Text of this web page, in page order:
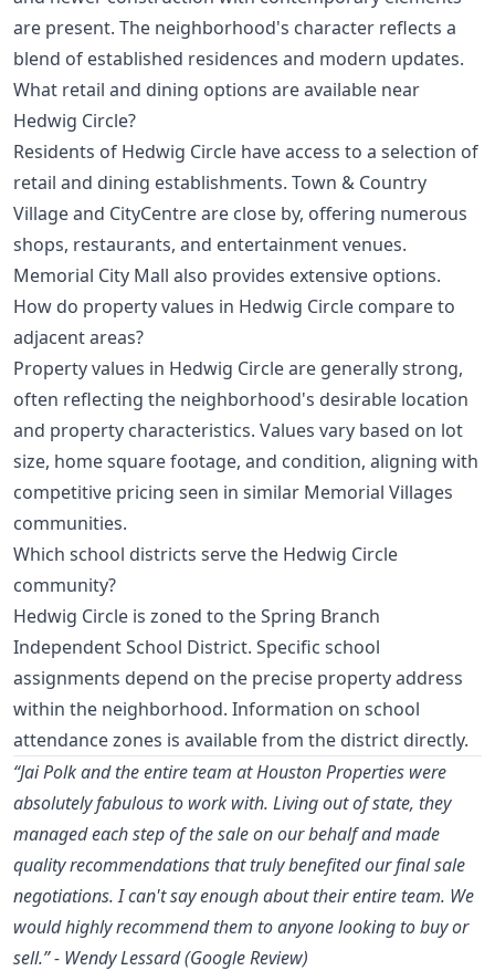
are present. The neighborhood's character reflects a
blend of established residences and modern updates.
What retail and dining options are available near
Hedwig Circle?
Residents of Hedwig Circle have access to a selection of
retail and dining establishments. Town & Country
Village and CityCentre are close by, offering numerous
shops, restaurants, and entertainment venues.
Memorial City Mall also provides extensive options.
How do property values in Hedwig Circle compare to
adjacent areas?
Property values in Hedwig Circle are generally strong,
often reflecting the neighborhood's desirable location
and property characteristics. Values vary based on lot
size, home square footage, and condition, aligning with
competitive pricing seen in similar Memorial Villages
communities.
Which school districts serve the Hedwig Circle
community?
Hedwig Circle is zoned to the Spring Branch
Independent School District. Specific school
assignments depend on the precise property address
within the neighborhood. Information on school
attendance zones is available from the district directly.
“Jai Polk and the entire team at Houston Properties were
absolutely fabulous to work with. Living out of state, they
managed each step of the sale on our behalf and made
quality recommendations that truly benefited our final sale
negotiations. I can't say enough about their entire team. We
would highly recommend them to anyone looking to buy or
sell.” - Wendy Lessard (Google Review)